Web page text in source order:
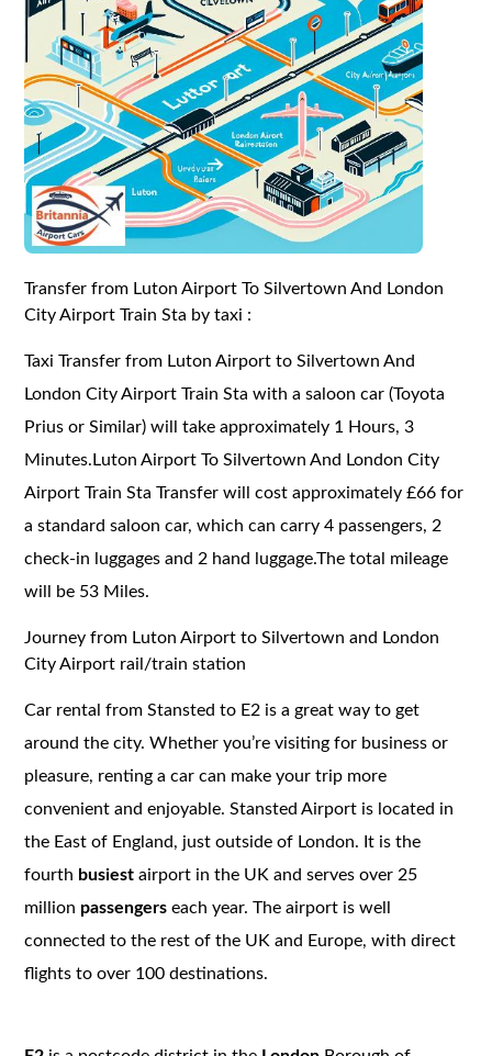
Transfer from Luton Airport To Silvertown And London
City Airport Train Sta by taxi :
Taxi Transfer from Luton Airport to Silvertown And
London City Airport Train Sta with a saloon car (Toyota
Prius or Similar) will take approximately 1 Hours, 3
Minutes.Luton Airport To Silvertown And London City
Airport Train Sta Transfer will cost approximately £66 for
a standard saloon car, which can carry 4 passengers, 2
check-in luggages and 2 hand luggage.The total mileage
will be 53 Miles.
Journey from Luton Airport to Silvertown and London
City Airport rail/train station
Car rental from Stansted to E2 is a great way to get
around the city. Whether you’re visiting for business or
pleasure, renting a car can make your trip more
convenient and enjoyable. Stansted Airport is located in
the East of England, just outside of London. It is the
fourth busiestairport in the UK and serves over 25
million passengerseach year. The airport is well
connected to the rest of the UK and Europe, with direct
flights to over 100 destinations.